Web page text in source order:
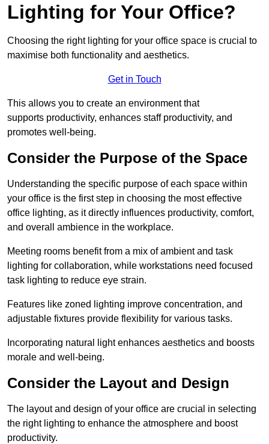
Lighting for Your Office?
Choosing the right lighting for your office space is crucial to
maximise both functionality and aesthetics.
Get in Touch
This allows you to create an environment that
supports productivity, enhances staff productivity, and
promotes well-being.
Consider the Purpose of the Space
Understanding the specific purpose of each space within
your office is the first step in choosing the most effective
office lighting, as it directly influences productivity, comfort,
and overall ambience in the workplace.
Meeting rooms benefit from a mix of ambient and task
lighting for collaboration, while workstations need focused
task lighting to reduce eye strain.
Features like zoned lighting improve concentration, and
adjustable fixtures provide flexibility for various tasks.
Incorporating natural light enhances aesthetics and boosts
morale and well-being.
Consider the Layout and Design
The layout and design of your office are crucial in selecting
the right lighting to enhance the atmosphere and boost
productivity.